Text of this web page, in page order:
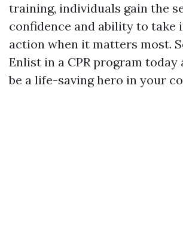
training, individuals gain the
confidence and ability to take
action when it matters most.
Enlist in a CPR program today
be a life-saving hero in your